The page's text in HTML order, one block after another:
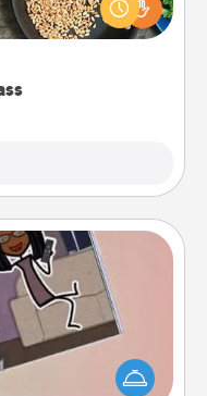
have fun. Check out
Service person in
filled with coupons